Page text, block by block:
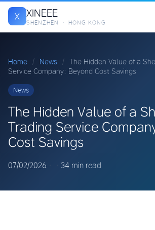
X XINEEE
SHENZHEN · HONG KONG
Home / News / The Hidden Value of a
Service Company: Beyond Cost Savings
News
The Hidden Value of a
Trading Service
Cost Savings
07/02/2026 34 min read